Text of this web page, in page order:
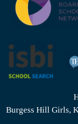
Burgess Hill Girls,